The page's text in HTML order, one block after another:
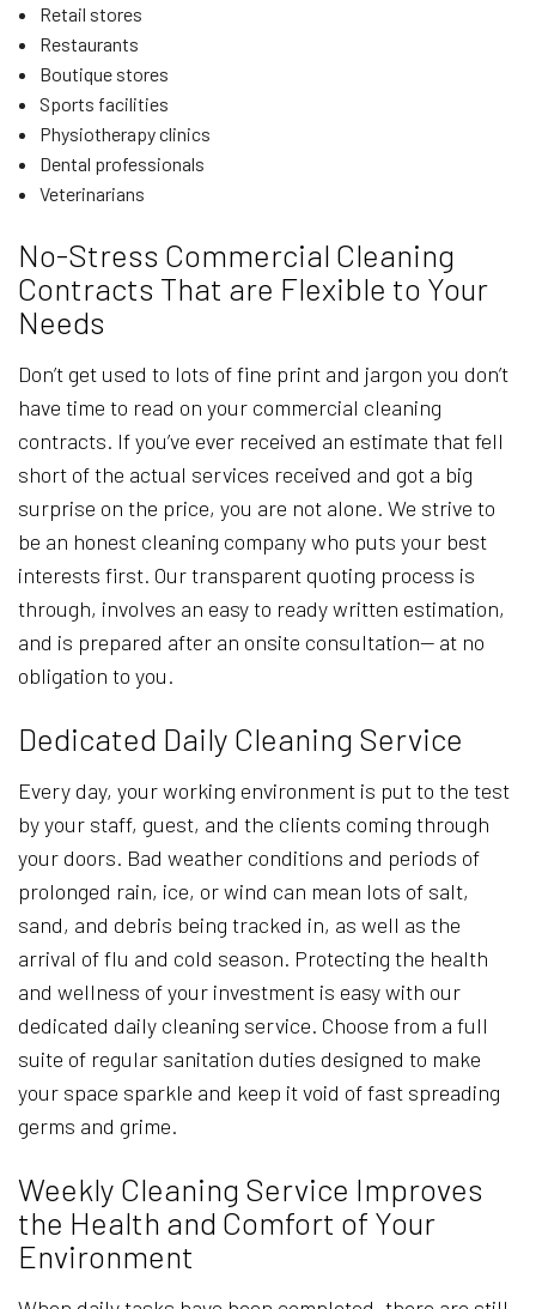
Retail stores
Restaurants
Boutique stores
Sports facilities
Physiotherapy clinics
Dental professionals
Veterinarians
No-Stress Commercial Cleaning
Contracts That are Flexible to Your
Needs
Don’t get used to lots of fine print and jargon you don’t
have time to read on your commercial cleaning
contracts. If you’ve ever received an estimate that fell
short of the actual services received and got a big
surprise on the price, you are not alone. We strive to
be an honest cleaning company who puts your best
interests first. Our transparent quoting process is
through, involves an easy to ready written estimation,
and is prepared after an onsite consultation— at no
obligation to you.
Dedicated Daily Cleaning Service
Every day, your working environment is put to the test
by your staff, guest, and the clients coming through
your doors. Bad weather conditions and periods of
prolonged rain, ice, or wind can mean lots of salt,
sand, and debris being tracked in, as well as the
arrival of flu and cold season. Protecting the health
and wellness of your investment is easy with our
dedicated daily cleaning service. Choose from a full
suite of regular sanitation duties designed to make
your space sparkle and keep it void of fast spreading
germs and grime.
Weekly Cleaning Service Improves
the Health and Comfort of Your
Environment